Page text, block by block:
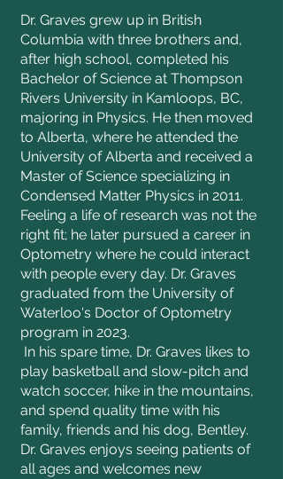
Dr. Graves grew up in British
Columbia with three brothers and,
after high school, completed his
Bachelor of Science at Thompson
Rivers University in Kamloops, BC,
majoring in Physics. He then moved
to Alberta, where he attended the
University of Alberta and received a
Master of Science specializing in
Condensed Matter Physics in 2011.
Feeling a life of research was not the
right fit; he later pursued a career in
Optometry where he could interact
with people every day. Dr. Graves
graduated from the University of
Waterloo's Doctor of Optometry
program in 2023.
In his spare time, Dr. Graves likes to
play basketball and slow-pitch and
watch soccer, hike in the mountains,
and spend quality time with his
family, friends and his dog, Bentley.
Dr. Graves enjoys seeing patients of
all ages and welcomes new